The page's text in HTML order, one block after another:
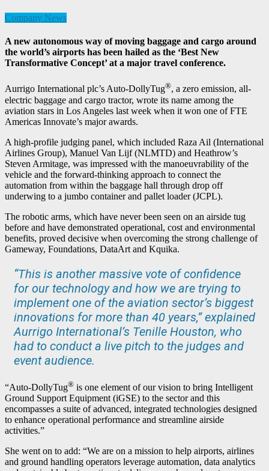
Company News
A new autonomous way of moving baggage and cargo around
the world’s airports has been hailed as the ‘Best New
Transformative Concept’ at a major travel conference.
Aurrigo International plc’s Auto-DollyTug®, a zero emission, all-
electric baggage and cargo tractor, wrote its name among the
aviation stars in Los Angeles last week when it won one of FTE
Americas Innovate’s major awards.
A high-profile judging panel, which included Raza Ail (International
Airlines Group), Manuel Van Lijf (NLMTD) and Heathrow’s
Steven Armitage, was impressed with the manoeuvrability of the
vehicle and the forward-thinking approach to connect the
automation from within the baggage hall through drop off
underwing to a jumbo container and pallet loader (JCPL).
The robotic arms, which have never been seen on an airside tug
before and have demonstrated operational, cost and environmental
benefits, proved decisive when overcoming the strong challenge of
Gameway, Foundations, DataArt and Kquika.
“This is another massive vote of confidence
for our technology and how we are trying to
implement one of the aviation sector’s biggest
innovations for more than 40 years,” explained
Aurrigo International’s Tenille Houston, who
had to conduct a live pitch to the judges and
event audience.
“Auto-DollyTug® is one element of our vision to bring Intelligent
Ground Support Equipment (iGSE) to the sector and this
encompasses a suite of advanced, integrated technologies designed
to enhance operational performance and streamline airside
activities.”
She went on to add: “We are on a mission to help airports, airlines
and ground handling operators leverage automation, data analytics